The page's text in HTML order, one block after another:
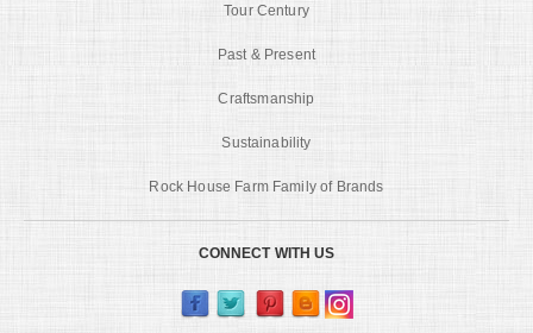
Tour Century
Past & Present
Craftsmanship
Sustainability
Rock House Farm Family of Brands
CONNECT WITH US